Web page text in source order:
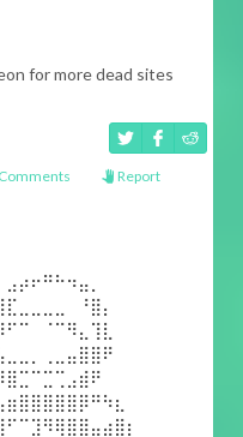
for more dead sites
Report